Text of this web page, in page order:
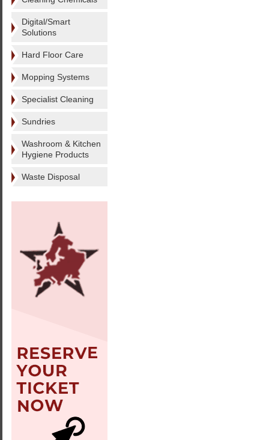
Digital/Smart
Solutions
Hard Floor Care
Mopping Systems
Specialist Cleaning
Sundries
Washroom & Kitchen
Hygiene Products
Waste Disposal